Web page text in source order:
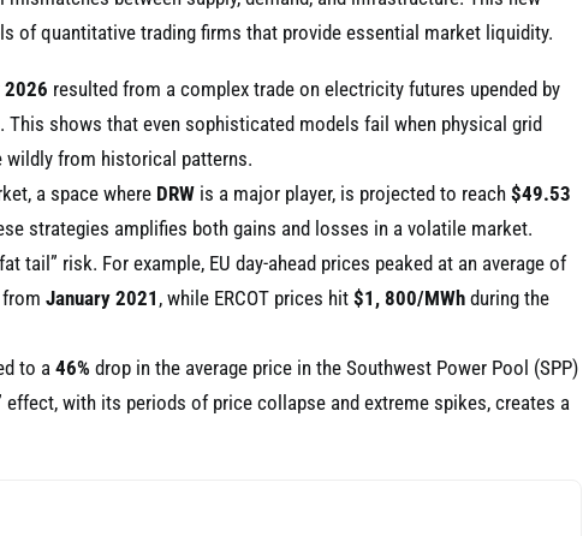
of quantitative trading firms that provide essential market liquidity.
2026 resulted from a complex trade on electricity futures upended by
shows that even sophisticated models fail when physical grid
wildly from historical patterns.
a space where DRW is a major player, is projected to reach $49.53
strategies amplifies both gains and losses in a volatile market.
tail” risk. For example, EU day-ahead prices peaked at an average of
January 2021 , while ERCOT prices hit $1, 800/MWh during the
to a 46% drop in the average price in the Southwest Power Pool (SPP)
effect, with its periods of price collapse and extreme spikes, creates a